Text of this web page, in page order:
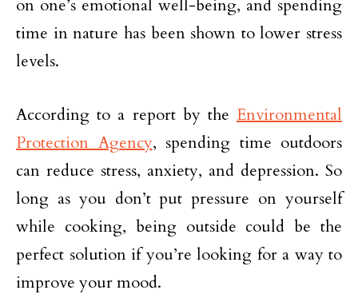
on one’s emotional well-being, and spending
time in nature has been shown to lower stress
levels.
According to a report by the Environmental
Protection Agency, spending time outdoors
can reduce stress, anxiety, and depression. So
long as you don’t put pressure on yourself
while cooking, being outside could be the
perfect solution if you’re looking for a way to
improve your mood.